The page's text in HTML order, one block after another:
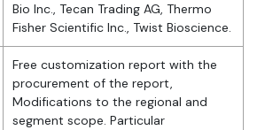
Bio Inc., Tecan Trading AG, Thermo
Fisher Scientific Inc., Twist Bioscience.
Free customization report with the
procurement of the report,
Modifications to the regional and
segment scope. Particular